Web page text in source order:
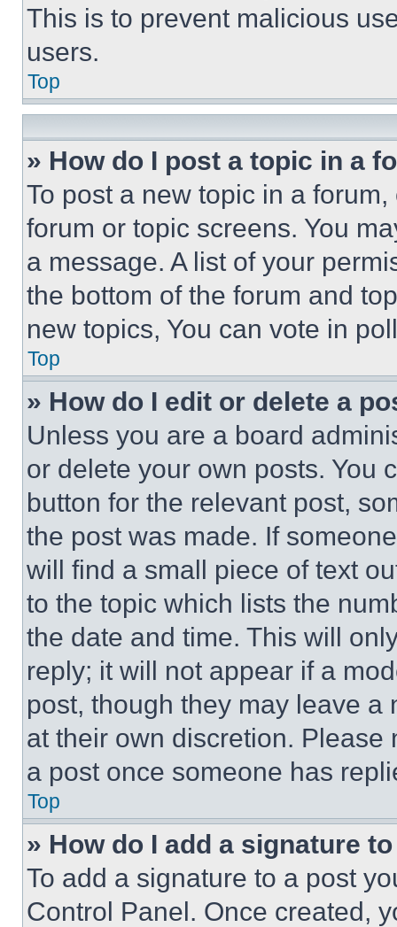
This is to prevent malicious
users.
Top
» How do I post a topic in a
To post a new topic in a
forum or topic screens. You
a message. A list of your
the bottom of the forum and
new topics, You can vote in
Top
» How do I edit or delete a
Unless you are a board
or delete your own posts. You
button for the relevant post,
the post was made. If
will find a small piece of text
to the topic which lists the
the date and time. This will
reply; it will not appear if a
post, though they may leave a
at their own discretion.
a post once someone has
Top
» How do I add a signature
To add a signature to a post
Control Panel. Once created,